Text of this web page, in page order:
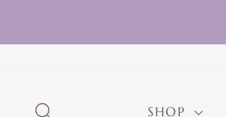
content
SHOP